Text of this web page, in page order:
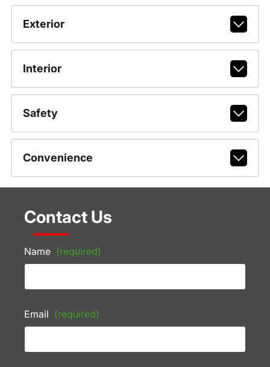
Exterior
Interior
Safety
Convenience
Contact Us
Name (required)
Email (required)